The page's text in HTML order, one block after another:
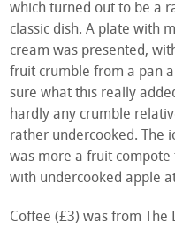
which turned out to be a
classic dish. A plate with
cream was presented,
fruit crumble from a pan
sure what this really
hardly any crumble
rather undercooked. The
was more a fruit
with undercooked apple
Coffee (£3) was from The